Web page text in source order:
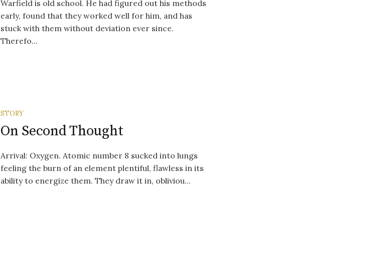
Warfield is old school. He had figured out his methods
early, found that they worked well for him, and has
stuck with them without deviation ever since.
Therefo...
STORY
On Second Thought
Arrival: Oxygen. Atomic number 8 sucked into lungs
feeling the burn of an element plentiful, flawless in its
ability to energize them. They draw it in, obliviou...